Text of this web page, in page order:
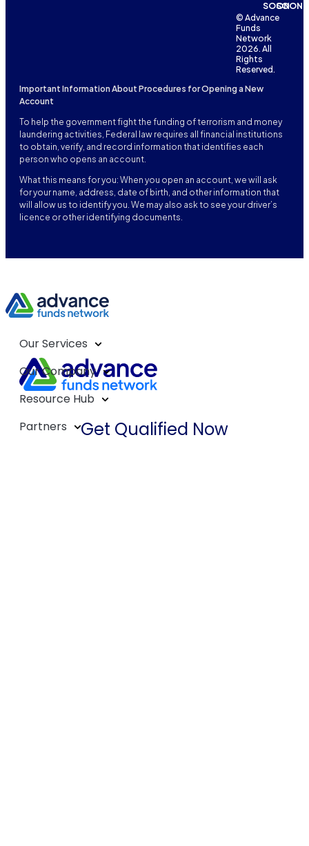
SOONSOON
© Advance
Funds
Network
2026. All
Rights
Reserved.
Important Information About Procedures for Opening a New
Account
To help the government fight the funding of terrorism and money
laundering activities, Federal law requires all financial institutions
to obtain, verify, and record information that identifies each
person who opens an account.
What this means for you: When you open an account, we will ask
for your name, address, date of birth, and other information that
will allow us to identify you. We may also ask to see your driver’s
licence or other identifying documents.
Our Services
Our Company
Resource Hub
Partners
Get Qualified Now